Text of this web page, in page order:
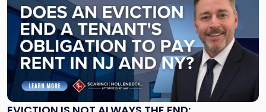
post
with
title
"Eviction
Is
Not
Always
the